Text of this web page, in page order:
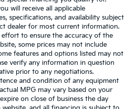
will receive all applicable
specifications, and availability subject
dealer for most current information.
effort to ensure the accuracy of the
some prices may not include
features and options listed may not
verify any information in question
prior to any negotiations.
and condition of any equipment
MPG may vary based on your
on close of business the day